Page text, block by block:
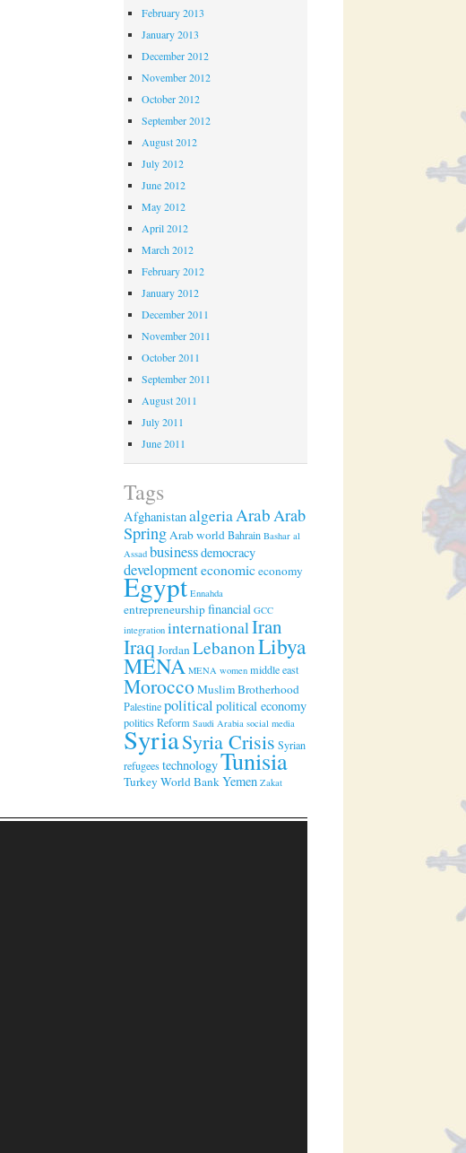
February 2013
January 2013
December 2012
November 2012
October 2012
September 2012
August 2012
July 2012
June 2012
May 2012
April 2012
March 2012
February 2012
January 2012
December 2011
November 2011
October 2011
September 2011
August 2011
July 2011
June 2011
Tags
AfghanistanalgeriaArabArab
SpringArab worldBahrain Bashar al
Assad businessdemocracy
developmenteconomiceconomy
Egypt Ennahda
entrepreneurshipfinancial GCC
integration internationalIran
Iraq JordanLebanonLibya
MENA MENA women middle east
MoroccoMuslim Brotherhood
Palestinepolitical political economy
politicsReform Saudi Arabia social media
SyriaSyria Crisis Syrian
refugeestechnologyTunisia
TurkeyWorld BankYemen Zakat